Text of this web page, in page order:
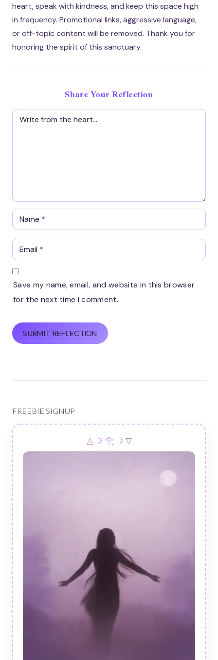
heart, speak with kindness, and keep this space high
in frequency. Promotional links, aggressive language,
or off-topic content will be removed. Thank you for
honoring the spirit of this sanctuary.
Share Your Reflection
Save my name, email, and website in this browser
for the next time I comment.
FREEBIE SIGNUP
△ ☽ 𓂀 ☽ ▽